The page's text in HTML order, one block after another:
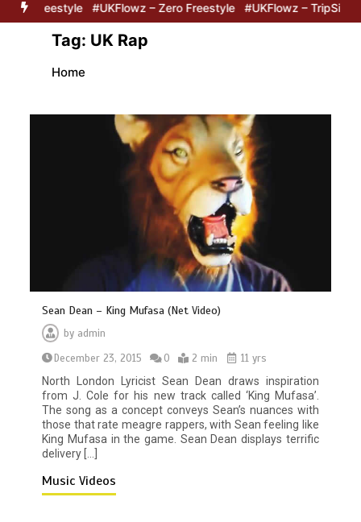
#UKFlowz – Zero Freestyle #UKFlowz – TripSixVivo &
Tag: UK Rap
Home
Sean Dean – King Mufasa (Net Video)
by admin
December 23, 2015
0 2 min
11 yrs
North London Lyricist Sean Dean draws inspiration
from J. Cole for his new track called ‘King Mufasa’.
The song as a concept conveys Sean’s nuances with
those that rate meagre rappers, with Sean feeling like
King Mufasa in the game. Sean Dean displays terrific
delivery […]
Music Videos